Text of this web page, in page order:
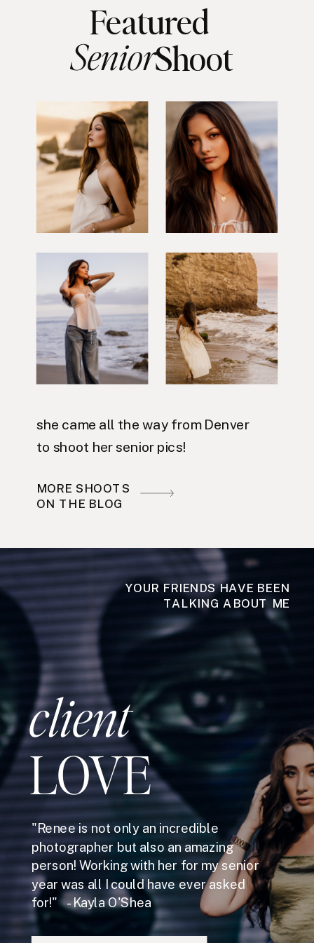
Featured
Shoot
she came all the way from Denver
to shoot her senior pics!
MORE SHOOTS
ON THE BLOG
Senior
YOUR FRIENDS HAVE BEEN
TALKING ABOUT ME
client
LOVE
"Renee is not only an incredible
photographer but also an amazing
person! Working with her for my senior
year was all I could have ever asked
for!" - Kayla O'Shea